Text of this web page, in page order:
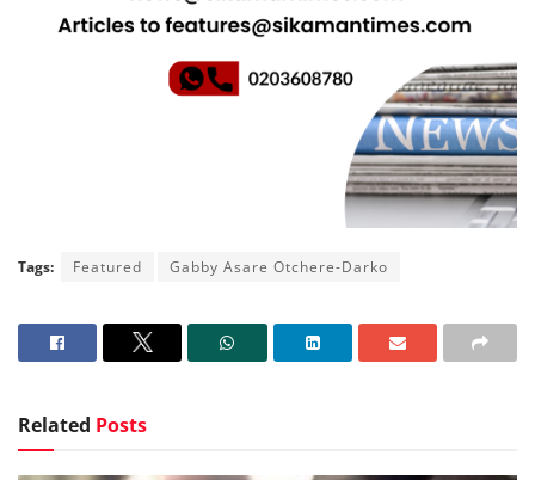
Tags: Featured Gabby Asare Otchere-Darko
Related Posts